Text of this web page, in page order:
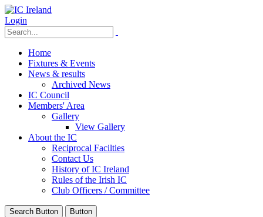
Login
Home
Fixtures & Events
News & results
Archived News
IC Council
Members' Area
Gallery
View Gallery
About the IC
Reciprocal Facilties
Contact Us
History of IC Ireland
Rules of the Irish IC
Club Officers / Committee
Search Button Button